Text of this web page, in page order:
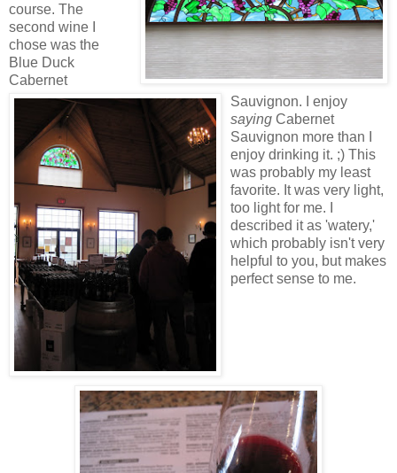
course. The
second wine I
chose was the
Blue Duck
Cabernet
Sauvignon. I enjoy
saying Cabernet
Sauvignon more than I
enjoy drinking it. ;) This
was probably my least
favorite. It was very light,
too light for me. I
described it as 'watery,'
which probably isn't very
helpful to you, but makes
perfect sense to me.